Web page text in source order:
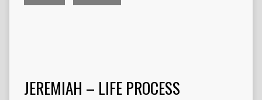
JEREMIAH – LIFE PROCESS